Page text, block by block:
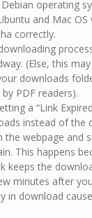
operating
and Mac OS
correctly.
(Else, this
downloads
PDF readers).
a “Link
instead of the
the webpage and
This happens
keeps the
minutes after
in download